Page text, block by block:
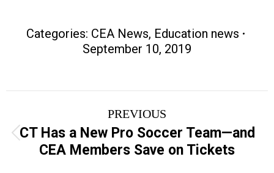
Categories: CEA News, Education news
September 10, 2019
navigation
PREVIOUS
Previous
post:
CT Has a New Pro Soccer Team—and
CEA Members Save on Tickets